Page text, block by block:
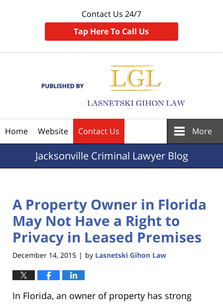
Contact Us 24/7
Tap Here To Call Us
Home Website Contact Us More
JacksonvilleCriminal Lawyer Blog
A Property Owner in Florida
May Not Have a Right to
Privacy in Leased Premises
December 14, 2015 | by Lasnetski Gihon Law
In Florida, an owner of property has strong